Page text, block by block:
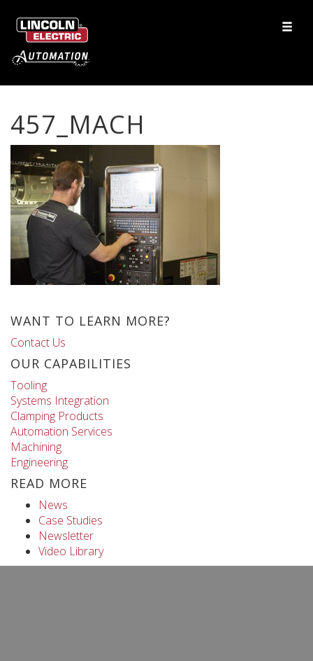
457_MACH
WANT TO LEARN MORE?
Contact Us
OUR CAPABILITIES
Tooling
Systems Integration
Clamping Products
Automation Services
Machining
Engineering
READ MORE
News
Case Studies
Newsletter
Video Library